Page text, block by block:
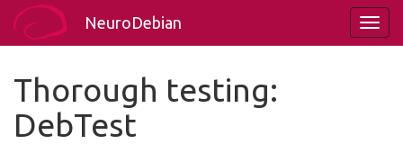
NeuroDebian
Thorough testing:
DebTest